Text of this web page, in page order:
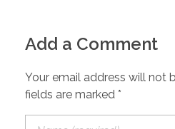
Add a Comment
Your email address will not
fields are marked *